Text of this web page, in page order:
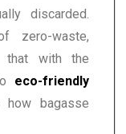
discarded.
zero-waste,
that with the
eco-friendly
how bagasse